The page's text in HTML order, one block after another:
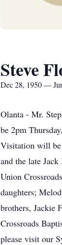
Steve
Dec 28, 1950 —
Olanta - Mr.
be 2pm
Visitation will be
and the late
Union
daughters;
brothers, Jackie
Crossroads
please visit our